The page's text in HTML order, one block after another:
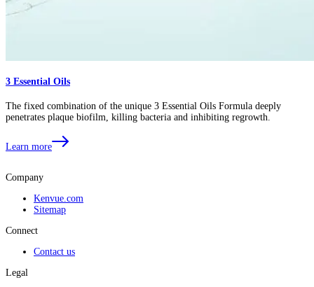
3 Essential Oils
The fixed combination of the unique 3 Essential Oils Formula deeply
penetrates plaque biofilm, killing bacteria and inhibiting regrowth.
Learn more
Company
Kenvue.com
Sitemap
Connect
Contact us
Legal